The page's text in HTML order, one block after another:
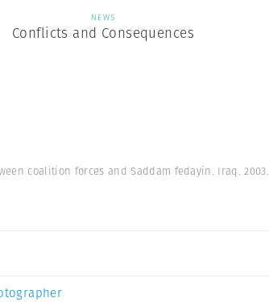
NEWS
Conflicts and Consequences
coalition forces and Saddam fedayin. Iraq. 2003.